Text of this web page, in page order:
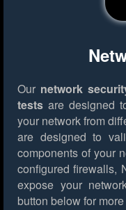
Our network
tests are designed
your network from
are designed to
components of your
configured firewalls,
expose your
button below for